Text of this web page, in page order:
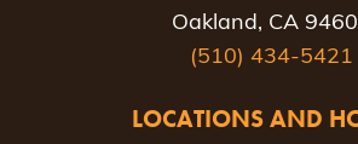
Oakland, CA
(510) 434-5421
LOCATIONS AND